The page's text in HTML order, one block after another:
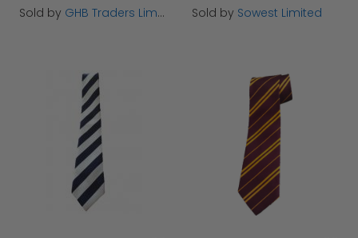
Sold by GHB Traders Limited Sold by Sowest Limited